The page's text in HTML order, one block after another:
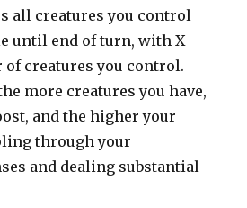
all creatures you control
until end of turn, with X
of creatures you control.
more creatures you have,
and the higher your
through your
and dealing substantial